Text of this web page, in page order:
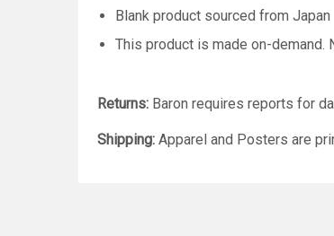
Blank product sourced from Japan
This product is made on-demand.
Returns: Baron requires reports for
Shipping: Apparel and Posters are